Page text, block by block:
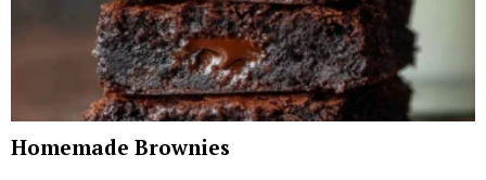
Homemade Brownies